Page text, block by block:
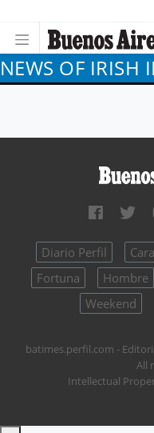
NEWS OF IRISH
Diario Perfil
Fortuna
Hombre
Weekend
batimes.perfil.com -
All
Intellectual